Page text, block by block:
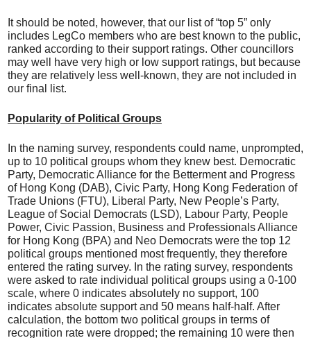
It should be noted, however, that our list of “top 5” only
includes LegCo members who are best known to the public,
ranked according to their support ratings. Other councillors
may well have very high or low support ratings, but because
they are relatively less well-known, they are not included in
our final list.
Popularity of Political Groups
In the naming survey, respondents could name, unprompted,
up to 10 political groups whom they knew best. Democratic
Party, Democratic Alliance for the Betterment and Progress
of Hong Kong (DAB), Civic Party, Hong Kong Federation of
Trade Unions (FTU), Liberal Party, New People’s Party,
League of Social Democrats (LSD), Labour Party, People
Power, Civic Passion, Business and Professionals Alliance
for Hong Kong (BPA) and Neo Democrats were the top 12
political groups mentioned most frequently, they therefore
entered the rating survey. In the rating survey, respondents
were asked to rate individual political groups using a 0-100
scale, where 0 indicates absolutely no support, 100
indicates absolute support and 50 means half-half. After
calculation, the bottom two political groups in terms of
recognition rate were dropped; the remaining 10 were then